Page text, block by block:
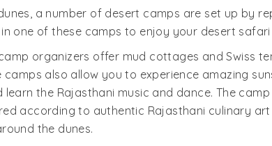
a number of desert camps are set up by
one of these camps to enjoy your desert
organizers offer mud cottages and Swiss
camps also allow you to experience amazing
the Rajasthani music and dance. The
according to authentic Rajasthani culinary
the dunes.